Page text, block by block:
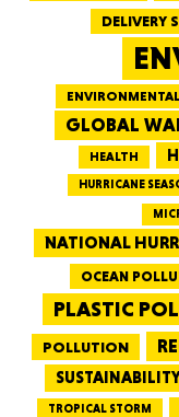
DELIVERY
GLOBAL
HEALTH
HURRICANE
NATIONAL
OCEAN
PLASTIC
POLLUTION
TROPICAL STORM